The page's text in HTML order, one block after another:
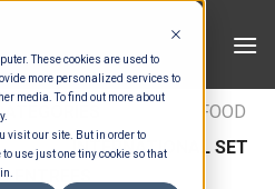
These cookies are used to
more personalized services to
media. To find out more about
visit our site. But in order to
use just one tiny cookie so that
FOOD
/ INTERNATIONAL SET
ENTREES